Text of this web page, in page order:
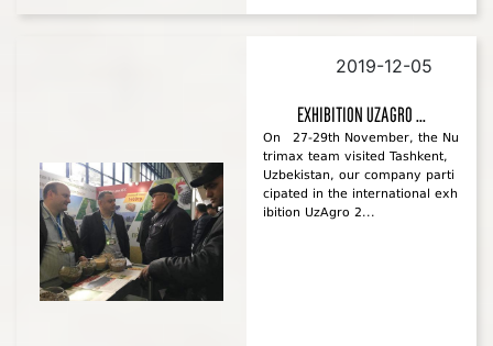
2019-12-05
Exhibition UzAgro ...
On 27-29th November, the Nu
trimax team visited Tashkent,
Uzbekistan, our company parti
cipated in the international exh
ibition UzAgro 2...